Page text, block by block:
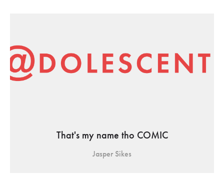
That's my name tho COMIC
Jasper Sikes